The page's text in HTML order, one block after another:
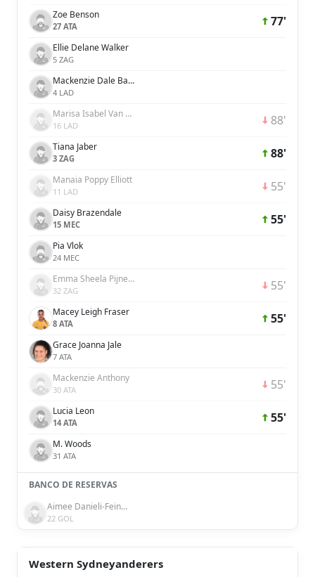
Zoe Benson
27 ATA 77'
Ellie Delane Walker
5 ZAG
Mackenzie Dale Barry
4 LAD
Marisa Isabel Van Der Meer
16 LAD 88'
Tiana Jaber
3 ZAG 88'
Manaia Poppy Elliott
11 LAD 55'
Daisy Brazendale
15 MEC 55'
Pia Vlok
24 MEC
Emma Sheela Pijnenburg
32 ZAG 55'
Macey Leigh Fraser
8 ATA 55'
Grace Joanna Jale
7 ATA
Mackenzie Anthony
30 ATA 55'
Lucia Leon
14 ATA 55'
M. Woods
31 ATA
BANCO DE RESERVAS
Aimee Danieli-Feinberg
22 GOL
Western Sydneyanderers